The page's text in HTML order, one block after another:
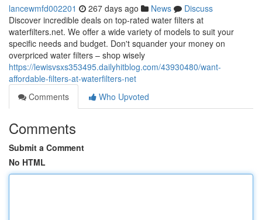
lancewmfd002201 267 days ago News
Discuss
Discover incredible deals on top-rated water filters at
waterfilters.net. We offer a wide variety of models to suit your
specific needs and budget. Don't squander your money on
overpriced water filters – shop wisely
https://lewisvsxs353495.dailyhitblog.com/43930480/want-
affordable-filters-at-waterfilters-net
Comments
Who Upvoted
Comments
Submit a Comment
No HTML